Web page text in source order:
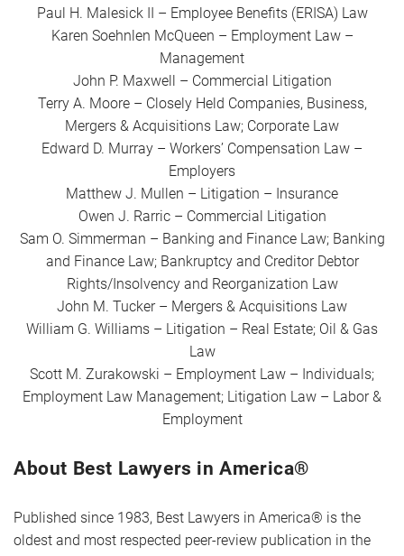
Paul H. Malesick II – Employee Benefits (ERISA) Law
Karen Soehnlen McQueen – Employment Law –
Management
John P. Maxwell – Commercial Litigation
Terry A. Moore – Closely Held Companies, Business,
Mergers & Acquisitions Law; Corporate Law
Edward D. Murray – Workers’ Compensation Law –
Employers
Matthew J. Mullen – Litigation – Insurance
Owen J. Rarric – Commercial Litigation
Sam O. Simmerman – Banking and Finance Law; Banking
and Finance Law; Bankruptcy and Creditor Debtor
Rights/Insolvency and Reorganization Law
John M. Tucker – Mergers & Acquisitions Law
William G. Williams – Litigation – Real Estate; Oil & Gas
Law
Scott M. Zurakowski – Employment Law – Individuals;
Employment Law Management; Litigation Law – Labor &
Employment
About Best Lawyers in America®
Published since 1983, Best Lawyers in America® is the
oldest and most respected peer-review publication in the